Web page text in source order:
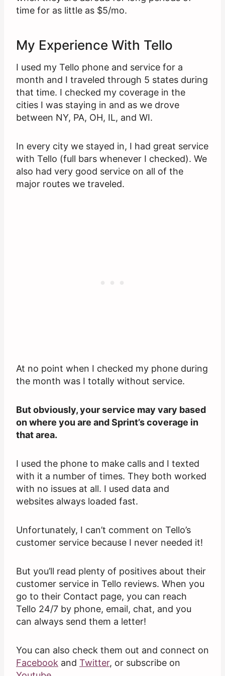
time for as little as $5/mo.
My Experience With Tello
I used my Tello phone and service for a
month and I traveled through 5 states during
that time. I checked my coverage in the
cities I was staying in and as we drove
between NY, PA, OH, IL, and WI.
In every city we stayed in, I had great service
with Tello (full bars whenever I checked). We
also had very good service on all of the
major routes we traveled.
At no point when I checked my phone during
the month was I totally without service.
But obviously, your service may vary based
on where you are and Sprint’s coverage in
that area.
I used the phone to make calls and I texted
with it a number of times. They both worked
with no issues at all. I used data and
websites always loaded fast.
Unfortunately, I can’t comment on Tello’s
customer service because I never needed it!
But you’ll read plenty of positives about their
customer service in Tello reviews. When you
go to their Contact page, you can reach
Tello 24/7 by phone, email, chat, and you
can always send them a letter!
You can also check them out and connect on
Facebook and Twitter, or subscribe on